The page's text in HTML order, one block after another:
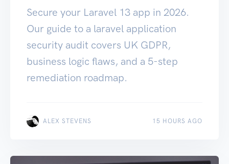
Secure your Laravel 13 app in 2026.
Our guide to a laravel application
security audit covers UK GDPR,
business logic flaws, and a 5-step
remediation roadmap.
ALEX STEVENS 15 HOURS AGO